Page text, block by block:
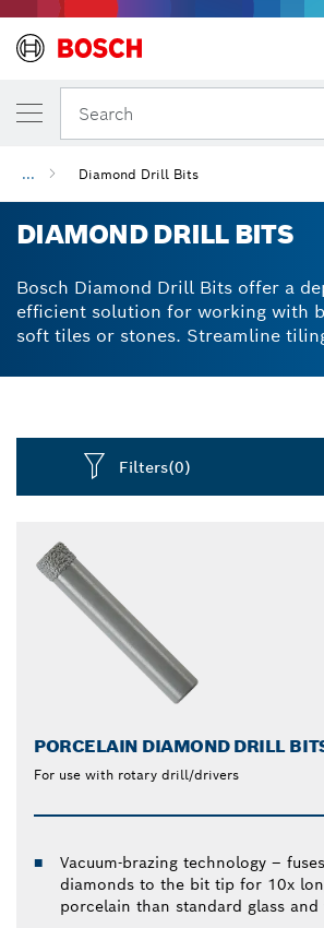
Search
... Diamond Drill Bits
DIAMOND DRILL BITS
Bosch Diamond Drill Bits offer a
efficient solution for working with
soft tiles or stones. Streamline
resistant vacuum-brazed diamond
Filters(0)
PORCELAIN DIAMOND DRILL
For use with rotary drill/drivers
Vacuum-brazing technology –
diamonds to the bit tip for 10x
porcelain than standard glass